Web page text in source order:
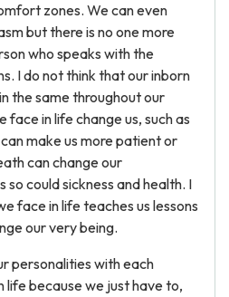
zones. We can even
but there is no one more
who speaks with the
I do not think that our inborn
the same throughout our
face in life change us, such as
make us more patient or
can change our
could sickness and health. I
face in life teaches us lessons
our very being.
personalities with each
life because we just have to,